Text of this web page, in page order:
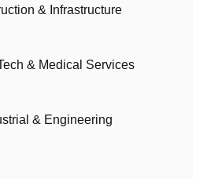
& Infrastructure
& Medical Services
& Engineering